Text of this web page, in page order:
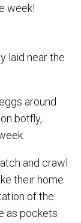
week!
laid near the
around
botfly,
and crawl
their home
of the
as pockets